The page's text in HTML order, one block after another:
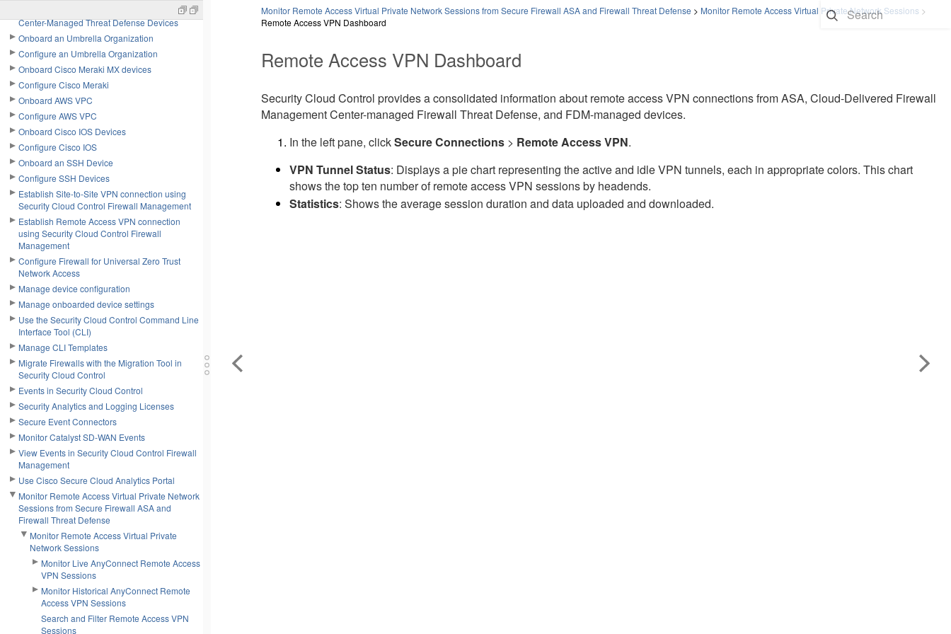
Configure On-Premises Firewall Management
Center-Managed Threat Defense Devices
Onboard an Umbrella Organization
Configure an Umbrella Organization
Onboard Cisco Meraki MX devices
Configure Cisco Meraki
Onboard AWS VPC
Configure AWS VPC
Onboard Cisco IOS Devices
Configure Cisco IOS
Onboard an SSH Device
Configure SSH Devices
Establish Site-to-Site VPN connection using
Security Cloud Control Firewall Management
Establish Remote Access VPN connection
using Security Cloud Control Firewall
Management
Configure Firewall for Universal Zero Trust
Network Access
Manage device configuration
Manage onboarded device settings
Use the Security Cloud Control Command Line
Interface Tool (CLI)
Manage CLI Templates
Migrate Firewalls with the Migration Tool in
Security Cloud Control
Events in Security Cloud Control
Security Analytics and Logging Licenses
Secure Event Connectors
Monitor Catalyst SD-WAN Events
View Events in Security Cloud Control Firewall
Management
Use Cisco Secure Cloud Analytics Portal
Monitor Remote Access Virtual Private Network
Sessions from Secure Firewall ASA and
Firewall Threat Defense
Monitor Remote Access Virtual Private
Network Sessions
Monitor Live AnyConnect Remote Access
VPN Sessions
Monitor Historical AnyConnect Remote
Access VPN Sessions
Search and Filter Remote Access VPN
Sessions
Monitor Remote Access Virtual Private Network Sessions from Secure Firewall ASA and Firewall Threat Defense > Monitor Remote Access Virtual Private Network Sessions >
Remote Access VPN Dashboard
Remote Access VPN Dashboard
Security Cloud Control provides a consolidated information about remote access VPN connections from ASA, Cloud-Delivered Firewall
Management Center-managed Firewall Threat Defense, and FDM-managed devices.
In the left pane, clickSecure Connections> Remote Access VPN.
VPN Tunnel Status: Displays a pie chart representing the active and idle VPN tunnels, each in appropriate colors. This chart
shows the top ten number of remote access VPN sessions by headends.
Statistics: Shows the average session duration and data uploaded and downloaded.